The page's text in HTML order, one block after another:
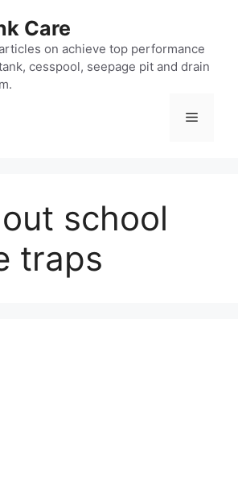
Care
on achieve top performance
cesspool, seepage pit and drain
Menu
school
traps